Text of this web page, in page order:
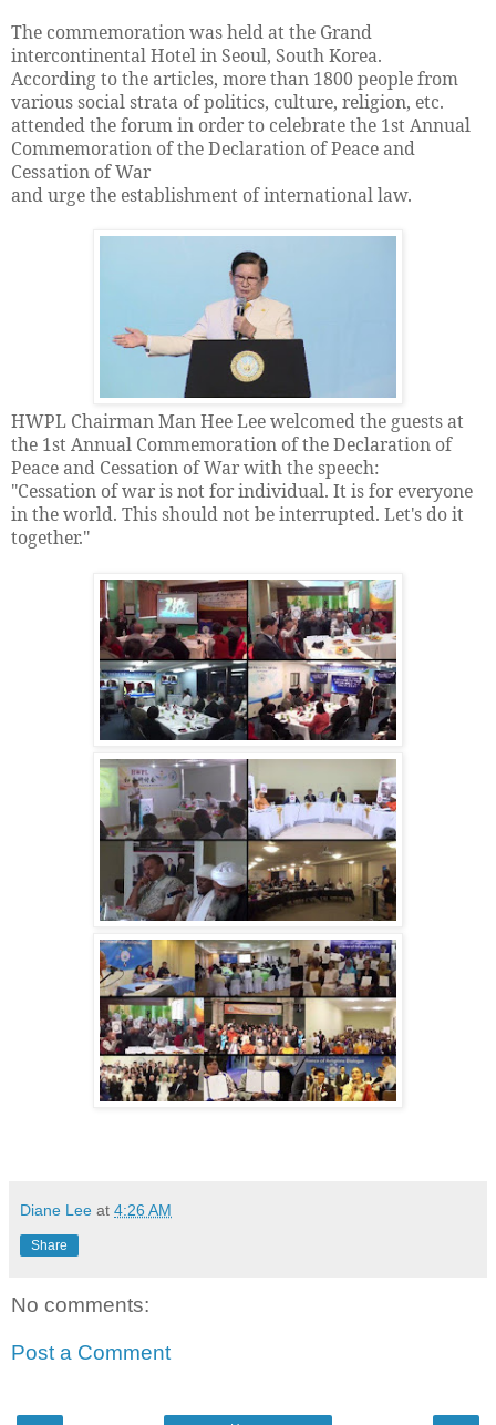
The commemoration was held at the Grand
intercontinental Hotel in Seoul, South Korea.
According to the articles, more than 1800 people from
various social strata of politics, culture, religion, etc.
attended the forum in order to celebrate the 1st Annual
Commemoration of the Declaration of Peace and
Cessation of War
and urge the establishment of international law.
HWPL Chairman Man Hee Lee welcomed the guests at
the 1st Annual Commemoration of the Declaration of
Peace and Cessation of War with the speech:
"Cessation of war is not for individual. It is for everyone
in the world. This should not be interrupted. Let's do it
together."
Diane Lee at 4:26 AM
Share
No comments:
Post a Comment